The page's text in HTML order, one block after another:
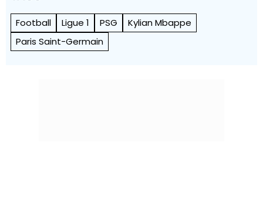
Football Ligue 1 PSG
Kylian Mbappe
Paris Saint-Germain